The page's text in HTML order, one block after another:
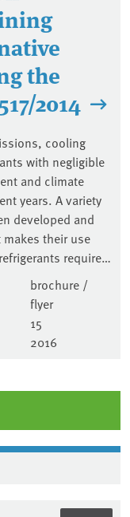
the
2014
cooling
with negligible
and climate
years. A variety
developed and
their use
require…
brochure /
flyer
15
2016